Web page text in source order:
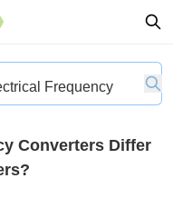
Frequency
Converters Differ